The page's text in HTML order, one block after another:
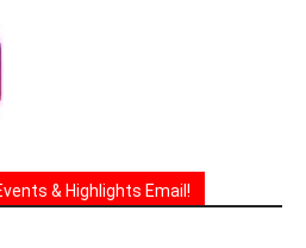
& Highlights Email!